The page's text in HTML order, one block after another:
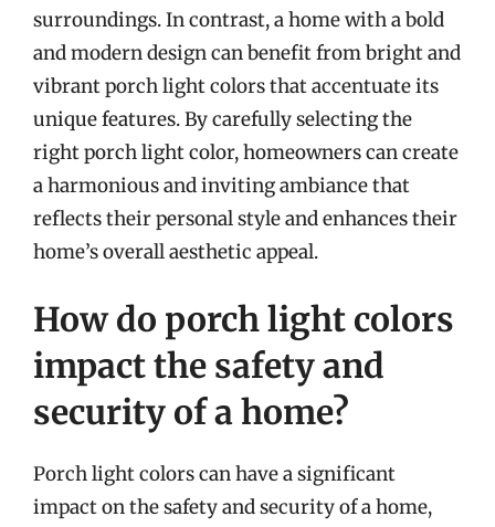
surroundings. In contrast, a home with a bold
and modern design can benefit from bright and
vibrant porch light colors that accentuate its
unique features. By carefully selecting the
right porch light color, homeowners can create
a harmonious and inviting ambiance that
reflects their personal style and enhances their
home’s overall aesthetic appeal.
How do porch light colors
impact the safety and
security of a home?
Porch light colors can have a significant
impact on the safety and security of a home,